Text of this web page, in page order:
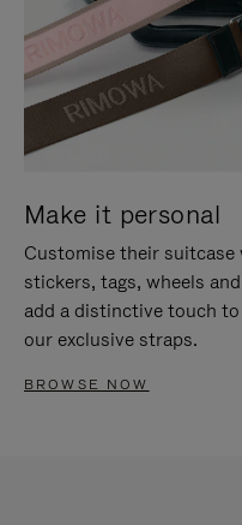
Make it personal
Customise their
stickers, tags, wheels
add a distinctive touch
our exclusive straps.
BROWSE NOW